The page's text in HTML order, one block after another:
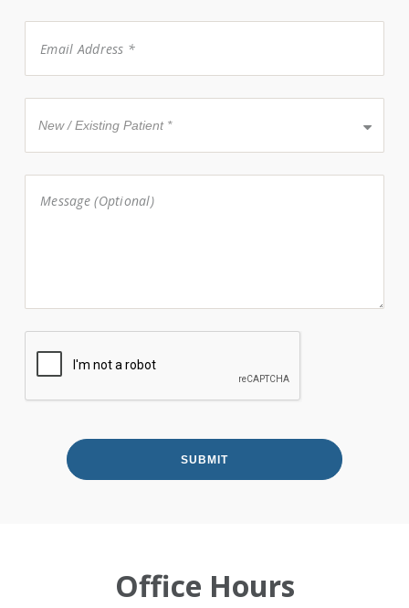
Office Hours